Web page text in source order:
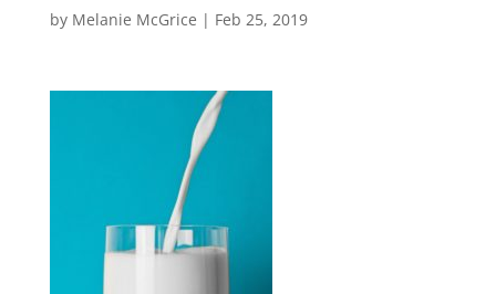
by Melanie McGrice | Feb 25, 2019